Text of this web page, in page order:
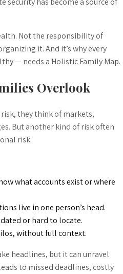
Not the responsibility of
it. And it’s why every
— needs a Holistic Family Map.
Overlook
they think of markets,
But another kind of risk often
risk.
what accounts exist or where
live in one person’s head.
or hard to locate.
without full context.
headlines, but it can unravel
to missed deadlines, costly